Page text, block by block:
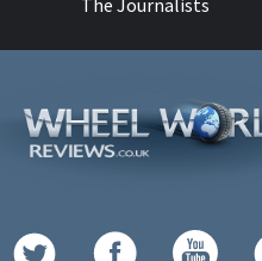
The Journalists